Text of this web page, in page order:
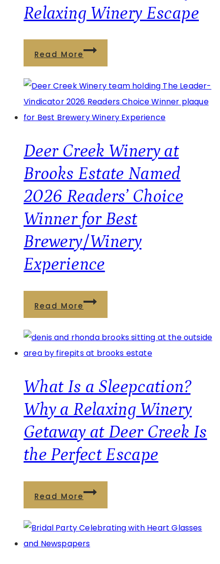
Relaxing Winery Escape
Read MoreSauna
&
Wellness
at
Brooks
The
Perfect
Relaxing
Winery
Deer Creek Winery at
Brooks Estate Named
2026 Readers’ Choice
Winner for Best
Brewery/Winery
Experience
Read MoreDeer
Creek
Winery
at
Estate
Named
2026
Readers’
Winner
Best
Brewery/Winery
Experience
What Is a Sleepcation?
Why a Relaxing Winery
Getaway at Deer Creek Is
the Perfect Escape
Read MoreWhat
Is
a
Sleepcation?